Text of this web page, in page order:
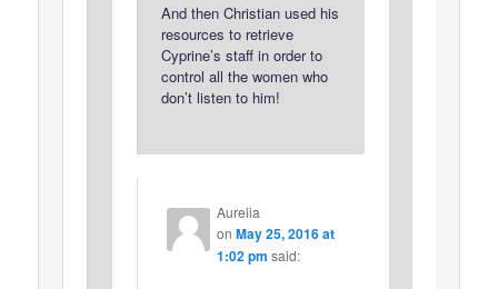
And then Christian used his
resources to retrieve
Cyprine’s staff in order to
control all the women who
don’t listen to him!
Aurelia
on May 25, 2016 at
1:02 pm said: